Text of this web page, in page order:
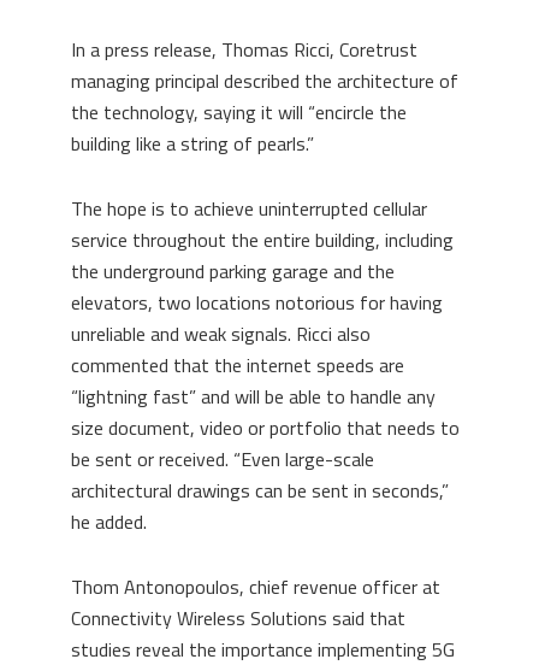
In a press release, Thomas Ricci, Coretrust
managing principal described the architecture of
the technology, saying it will “encircle the
building like a string of pearls.”
The hope is to achieve uninterrupted cellular
service throughout the entire building, including
the underground parking garage and the
elevators, two locations notorious for having
unreliable and weak signals. Ricci also
commented that the internet speeds are
“lightning fast” and will be able to handle any
size document, video or portfolio that needs to
be sent or received. “Even large-scale
architectural drawings can be sent in seconds,”
he added.
Thom Antonopoulos, chief revenue officer at
Connectivity Wireless Solutions said that
studies reveal the importance implementing 5G